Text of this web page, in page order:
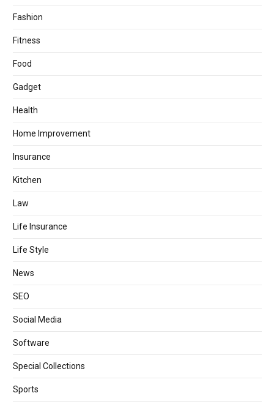
Fashion
Fitness
Food
Gadget
Health
Home Improvement
Insurance
Kitchen
Law
Life Insurance
Life Style
News
SEO
Social Media
Software
Special Collections
Sports